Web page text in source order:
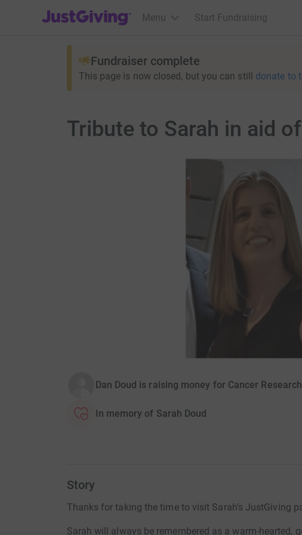
JustGiving’s homepage
Menu Start Fundraising
Fundraiser complete
This page is now closed, but you can still donate to
Tribute to Sarah in aid
Dan Doud is raising money for Cancer
In memory of Sarah Doud
Story
Thanks for taking the time to visit Sarah’s JustGiving
Sarah will always be remembered as a warm-hearted,